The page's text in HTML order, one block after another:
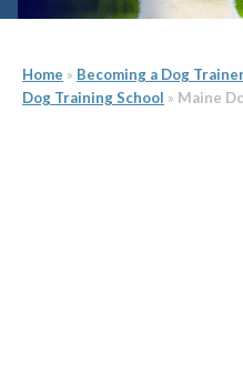
Home » Becoming a Dog
Dog Training School » Maine